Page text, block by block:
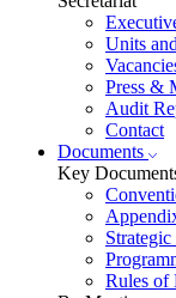
Units
Press &
Audit
Contact
Documents
Key
Rules of